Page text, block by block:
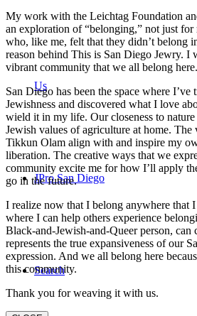
Us
JPro San Diego
Search
My work with the Leichtag Foundation
an exploration of “belonging,” not just
who, like me, felt that they didn’t belong
reason behind This is San Diego Jewry. I
vibrant community that we all belong here.
San Diego has been the space where
Jewishness and discovered what I love
wield it in my life. Our closeness to
Jewish values of agriculture at home. The
Tikkun Olam align with and inspire my
liberation. The creative ways that we
community excite me for how I’ll apply
go in the future.
I realize now that I belong anywhere that
where I can help others experience
Black-and-Jewish-and-Queer person, can
represents the true expansiveness of our
expression. And we all belong here
this community.
Thank you for weaving it with us.